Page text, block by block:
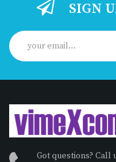
SIGN
Got questions? Call